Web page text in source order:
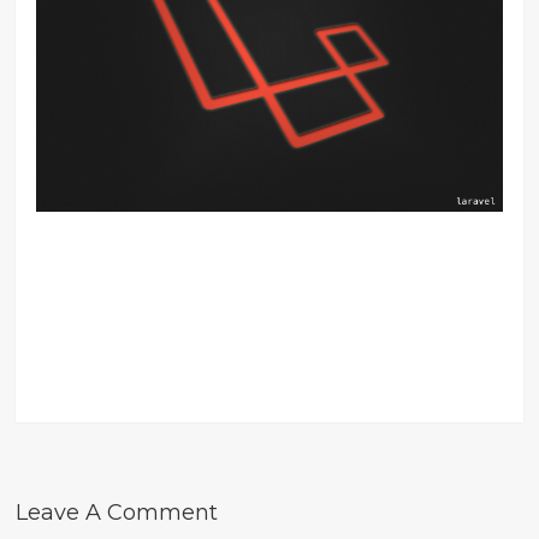
Leave A Comment